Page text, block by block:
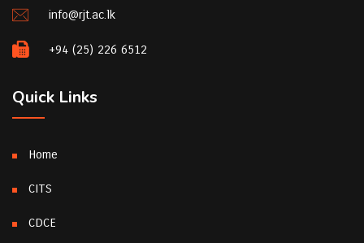
info@rjt.ac.lk
+94 (25) 226 6512
Quick Links
Home
CITS
CDCE